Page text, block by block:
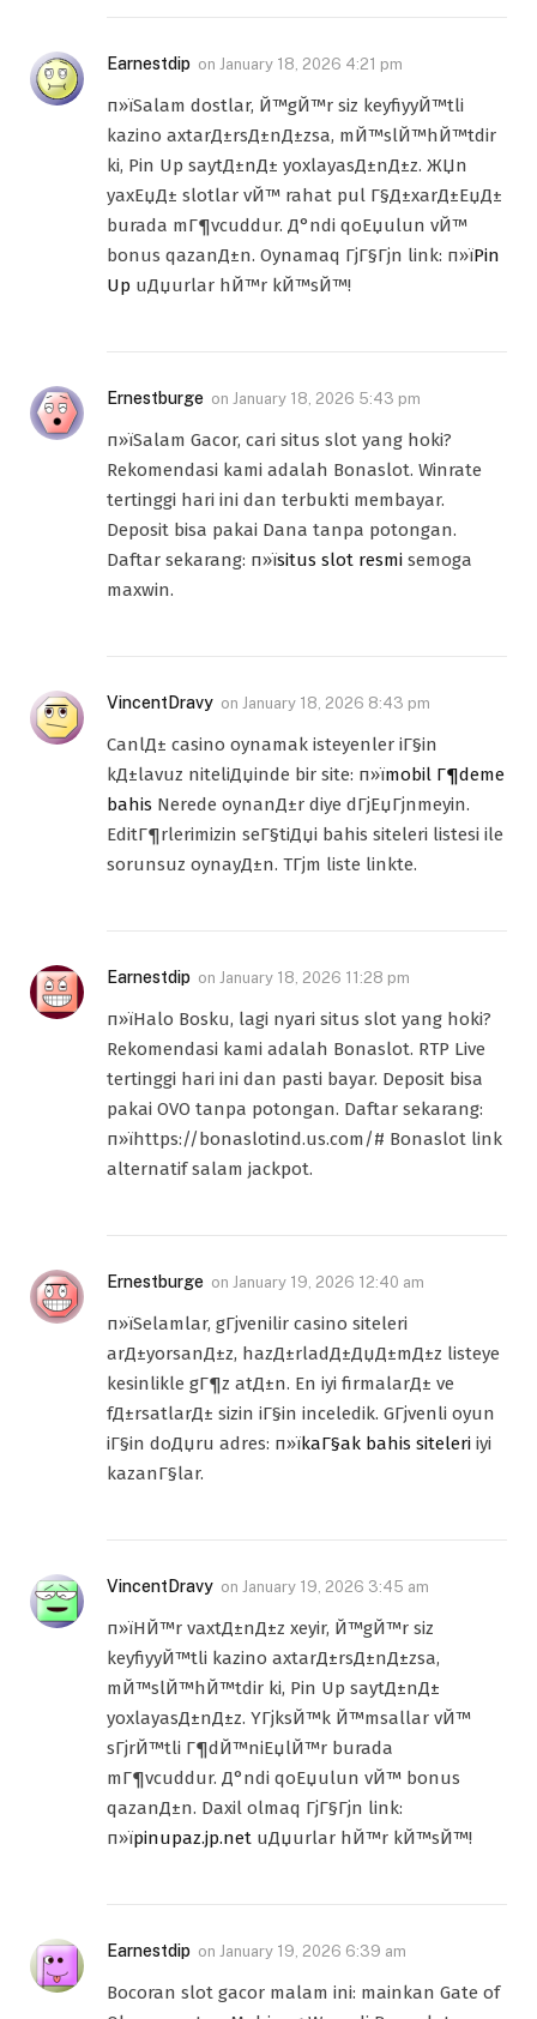
Earnestdip on January 18, 2026 4:21 pm
п»їSalam dostlar, Й™gЙ™r siz keyfiyyЙ™tli
kazino axtarД±rsД±nД±zsa, mЙ™slЙ™hЙ™tdir
ki, Pin Up saytД±nД± yoxlayasД±nД±z. ЖЏn
yaxЕџД± slotlar vЙ™ rahat pul Г§Д±xarД±ЕџД±
burada mГ¶vcuddur. Д°ndi qoЕџulun vЙ™
bonus qazanД±n. Oynamaq ГјГ§Гјn link: п»їPin
Up uДџurlar hЙ™r kЙ™sЙ™!
Ernestburge on January 18, 2026 5:43 pm
п»їSalam Gacor, cari situs slot yang hoki?
Rekomendasi kami adalah Bonaslot. Winrate
tertinggi hari ini dan terbukti membayar.
Deposit bisa pakai Dana tanpa potongan.
Daftar sekarang: п»їsitus slot resmi semoga
maxwin.
VincentDravy on January 18, 2026 8:43 pm
CanlД± casino oynamak isteyenler iГ§in
kД±lavuz niteliДџinde bir site: п»їmobil Г¶deme
bahis Nerede oynanД±r diye dГјЕџГјnmeyin.
EditГ¶rlerimizin seГ§tiДџi bahis siteleri listesi ile
sorunsuz oynayД±n. TГјm liste linkte.
Earnestdip on January 18, 2026 11:28 pm
п»їHalo Bosku, lagi nyari situs slot yang hoki?
Rekomendasi kami adalah Bonaslot. RTP Live
tertinggi hari ini dan pasti bayar. Deposit bisa
pakai OVO tanpa potongan. Daftar sekarang:
п»їhttps://bonaslotind.us.com/# Bonaslot link
alternatif salam jackpot.
Ernestburge on January 19, 2026 12:40 am
п»їSelamlar, gГјvenilir casino siteleri
arД±yorsanД±z, hazД±rladД±ДџД±mД±z listeye
kesinlikle gГ¶z atД±n. En iyi firmalarД± ve
fД±rsatlarД± sizin iГ§in inceledik. GГјvenli oyun
iГ§in doДџru adres: п»їkaГ§ak bahis siteleri iyi
kazanГ§lar.
VincentDravy on January 19, 2026 3:45 am
п»їHЙ™r vaxtД±nД±z xeyir, Й™gЙ™r siz
keyfiyyЙ™tli kazino axtarД±rsД±nД±zsa,
mЙ™slЙ™hЙ™tdir ki, Pin Up saytД±nД±
yoxlayasД±nД±z. YГјksЙ™k Й™msallar vЙ™
sГјrЙ™tli Г¶dЙ™niЕџlЙ™r burada
mГ¶vcuddur. Д°ndi qoЕџulun vЙ™ bonus
qazanД±n. Daxil olmaq ГјГ§Гјn link:
п»їpinupaz.jp.net uДџurlar hЙ™r kЙ™sЙ™!
Earnestdip on January 19, 2026 6:39 am
Bocoran slot gacor malam ini: mainkan Gate of